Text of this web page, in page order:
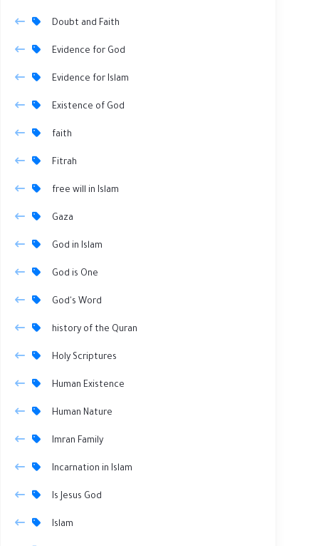
Doubt and Faith
Evidence for God
Evidence for Islam
Existence of God
faith
Fitrah
free will in Islam
Gaza
God in Islam
God is One
God's Word
history of the Quran
Holy Scriptures
Human Existence
Human Nature
Imran Family
Incarnation in Islam
Is Jesus God
Islam